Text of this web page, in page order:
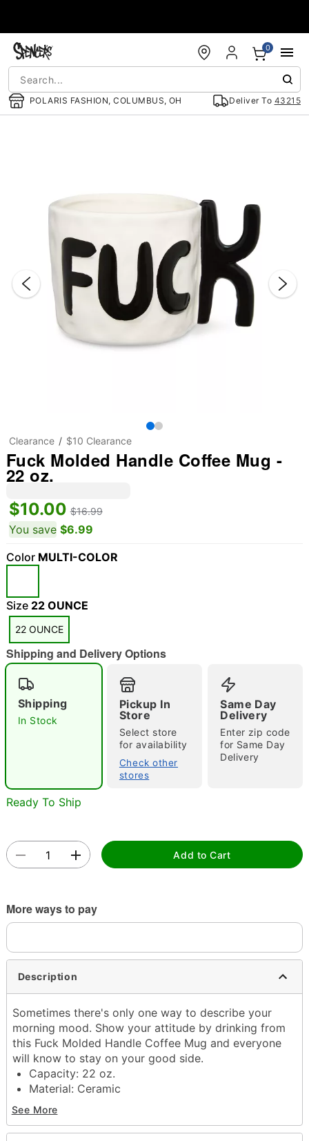
POLARIS FASHION, COLUMBUS, OH Deliver To 43215
0
"Slide "0
Double tap to zoom
Clearance $10 Clearance
Fuck Molded Handle Coffee Mug -
22 oz.
$10.00 $16.99
You save $6.99
Color MULTI-COLOR
Size 22 OUNCE
22 OUNCE
Shipping and Delivery Options
Shipping
In Stock
Pickup In
Store
Select store
for availability
Check other
stores
Same Day
Delivery
Enter zip code
for Same Day
Delivery
Ready To Ship
Add to Cart
More ways to pay
Description
Sometimes there's only one way to describe your
morning mood. Show your attitude by drinking from
this Fuck Molded Handle Coffee Mug and everyone
will know to stay on your good side.
Capacity: 22 oz.
Material: Ceramic
Care: Gently hand wash only
Imported
See More